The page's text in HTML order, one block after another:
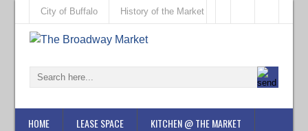
City of Buffalo History of the Market
HOME LEASE SPACE KITCHEN @ THE MARKET